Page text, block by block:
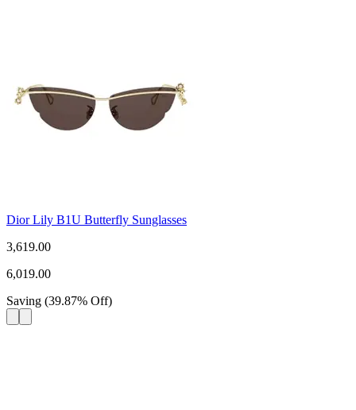
Dior Lily B1U Butterfly Sunglasses
3,619.00
6,019.00
Saving (39.87% Off)